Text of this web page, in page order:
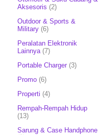
Aksesoris (2)
Outdoor & Sports &
Military (6)
Peralatan Elektronik
Lainnya (7)
Portable Charger (3)
Promo (6)
Properti (4)
Rempah-Rempah Hidup
(13)
Sarung & Case Handphone